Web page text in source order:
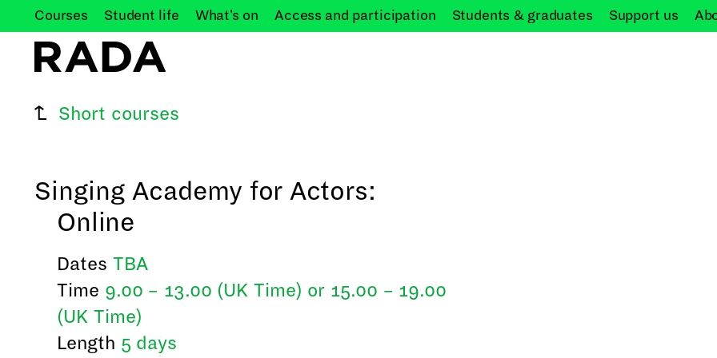
Courses Student life What's on Access and participation Students & graduates Support us
Short courses
Singing Academy for Actors:
Online
Dates TBA
Time 9.00 – 13.00 (UK Time) or 15.00 – 19.00
(UK Time)
Length 5 days